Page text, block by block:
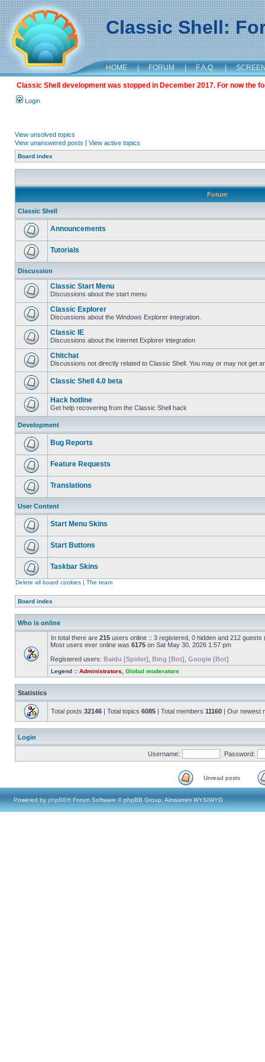
Classic Shell:
HOME | FORUM | F.A.Q. |
Classic Shell development was stopped in December 2017. For now the
Login
View unsolved topics
View unanswered posts | View active topics
Board index
Forum
Classic Shell
Announcements
Tutorials
Discussion
Classic Start Menu
Discussions about the start menu
Classic Explorer
Discussions about the Windows Explorer integration.
Classic IE
Discussions about the Internet Explorer integration
Chitchat
Discussions not directly related to Classic Shell. You may or may not get
Classic Shell 4.0 beta
Hack hotline
Get help recovering from the Classic Shell hack
Development
Bug Reports
Feature Requests
Translations
User Content
Start Menu Skins
Start Buttons
Taskbar Skins
Delete all board cookies | The team
Board index
Who is online
In total there are 215 users online :: 3 registered, 0 hidden and 212
Most users ever online was 6175 on Sat May 30, 2026 1:57 pm
Registered users: Baidu [Spider] Bing [Bot] Google [Bot]
Legend :: Administrators Global moderators
Statistics
Total posts 32146 | Total topics 6085 | Total members 11160 | Our newest
Login
Username: Password:
Unread posts
Powered by phpBB® Forum Software © phpBB Group, Almsamim WYSIWYG